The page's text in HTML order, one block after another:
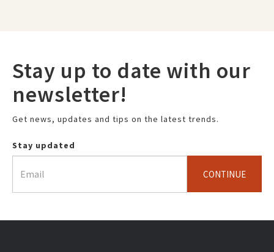
Stay up to date with our
newsletter!
Get news, updates and tips on the latest trends.
Stay updated
CONTINUE